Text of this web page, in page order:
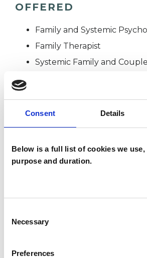
Consent Details
Below is a full list of cookies we
purpose and duration.
Selection
Necessary
Preferences
OFFERED
Family and Systemic
Family Therapist
Systemic Family and Couple
AE